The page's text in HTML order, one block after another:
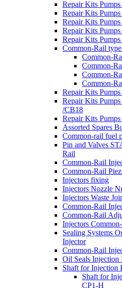
Repair Kits
Repair Kits
Repair Kits
Repair Kits
Repair Kits
Common-Rail
Common-
Common-
Common-
Common-
Repair Kits
Repair Kits
/CB18
Repair Kits
Assorted Spares
Common-rail fuel
Pin and Valves
Rail
Common-Rail
Common-Rail
Injectors fixing
Injectors Nozzle
Injectors Waste
Common-Rail
Common-Rail
Injectors
Sealing Systems
Injector
Common-Rail
Oil Seals Injection
Shaft for Injection
Shaft for
CP1-H